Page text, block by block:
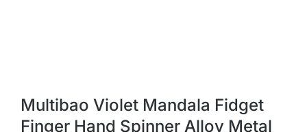
Multibao Violet Mandala Fidget
Finger Hand Spinner Alloy Metal